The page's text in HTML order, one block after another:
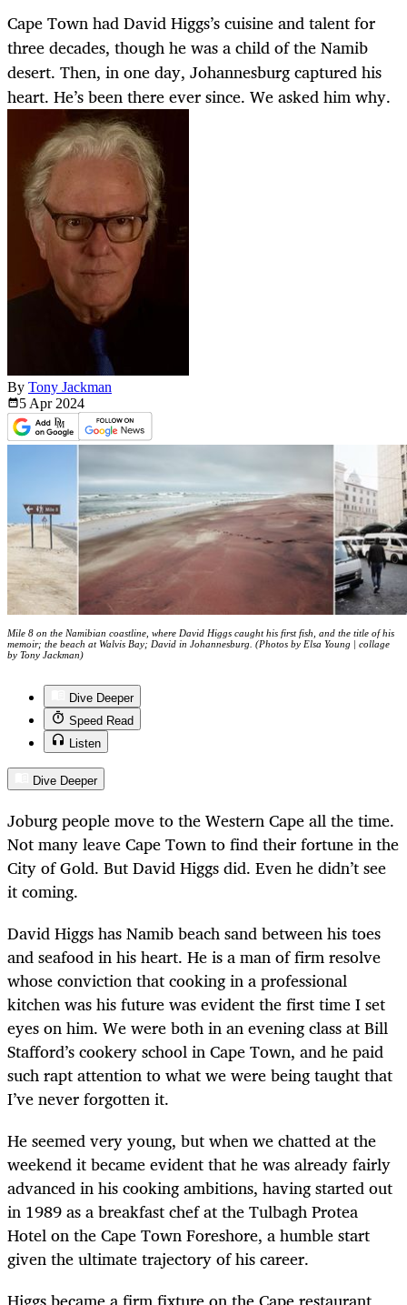
Cape Town had David Higgs’s cuisine and talent for
three decades, though he was a child of the Namib
desert. Then, in one day, Johannesburg captured his
heart. He’s been there ever since. We asked him why.
By Tony Jackman
5 Apr 2024
Mile 8 on the Namibian coastline, where David Higgs caught his first fish, and the title of his
memoir; the beach at Walvis Bay; David in Johannesburg. (Photos by Elsa Young | collage
by Tony Jackman)
Dive Deeper
Speed Read
Listen
Dive Deeper
Joburg people move to the Western Cape all the time.
Not many leave Cape Town to find their fortune in the
City of Gold. But David Higgs did. Even he didn’t see
it coming.
David Higgs has Namib beach sand between his toes
and seafood in his heart. He is a man of firm resolve
whose conviction that cooking in a professional
kitchen was his future was evident the first time I set
eyes on him. We were both in an evening class at Bill
Stafford’s cookery school in Cape Town, and he paid
such rapt attention to what we were being taught that
I’ve never forgotten it.
He seemed very young, but when we chatted at the
weekend it became evident that he was already fairly
advanced in his cooking ambitions, having started out
in 1989 as a breakfast chef at the Tulbagh Protea
Hotel on the Cape Town Foreshore, a humble start
given the ultimate trajectory of his career.